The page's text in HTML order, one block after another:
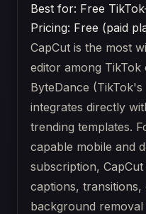
Best for: Free
Pricing: Free (paid
CapCut is the most
editor among
ByteDance
integrates directly
trending templates.
capable mobile and
subscription,
captions, transitions,
background